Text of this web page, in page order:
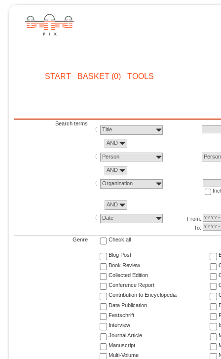
START BASKET (0) TOOLS
Search terms
Title
AND
Person Person
AND
Organization
AND
Date
From:
To:
Genre Check all
Blog Post
Book Review
Collected Edition
Conference Report
Contribution to Encyclopedia
Data Publication
Festschrift
Interview
Journal Article
Manuscript
Multi-Volume